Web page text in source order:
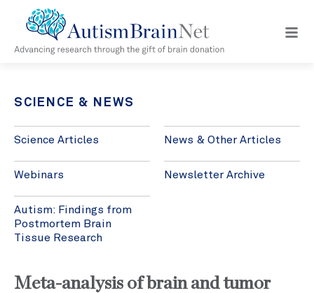
Open
SCIENCE & NEWS
Science Articles News & Other Articles
Webinars Newsletter Archive
Autism: Findings from
Postmortem Brain
Tissue Research
Meta-analysis of brain and tumor